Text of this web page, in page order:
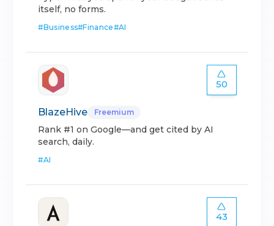
itself, no forms.
#Business#Finance#AI
50
BlazeHive Freemium
Rank #1 on Google—and get cited by AI
search, daily.
#AI
43